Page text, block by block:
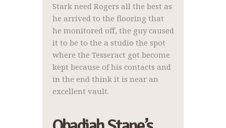
Stark need Rogers all the best as
he arrived to the flooring that
he monitored off, the guy caused
it to be to the a studio the spot
where the Tesseract got become
kept because of his contacts and
in the end think it is near an
excellent vault.